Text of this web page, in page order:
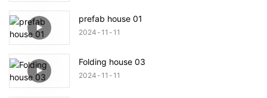
prefab house 01
2024 11 11
Folding house 03
2024 11 11